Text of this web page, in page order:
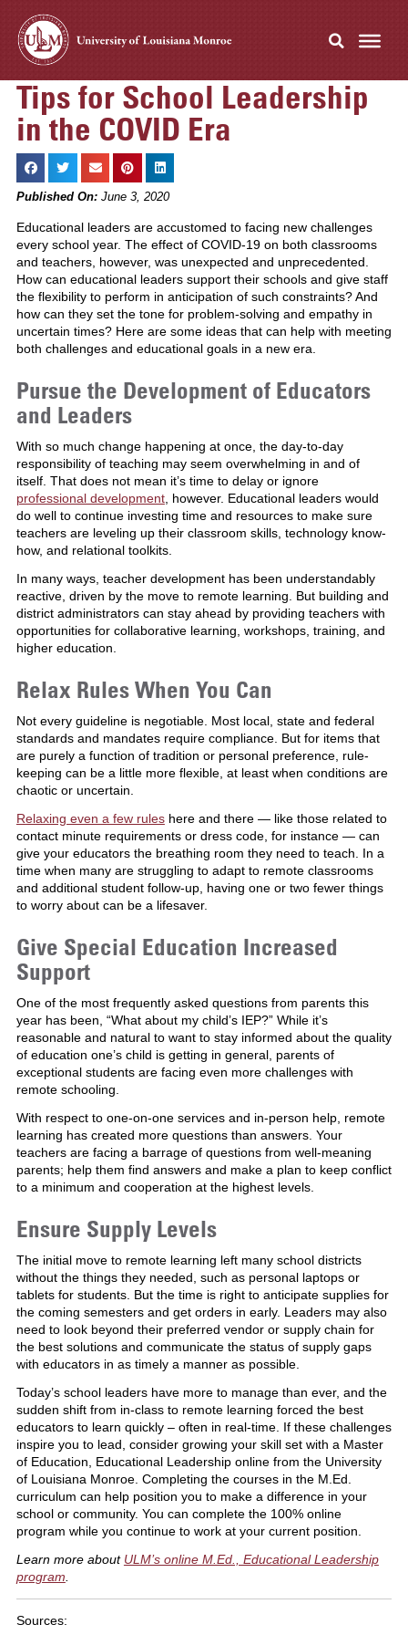
Tips for School Leadership
in the COVID Era
Published On:June 3, 2020
Educational leaders are accustomed to facing new challenges
every school year. The effect of COVID-19 on both classrooms
and teachers, however, was unexpected and unprecedented.
How can educational leaders support their schools and give staff
the flexibility to perform in anticipation of such constraints? And
how can they set the tone for problem-solving and empathy in
uncertain times? Here are some ideas that can help with meeting
both challenges and educational goals in a new era.
Pursue the Development of Educators
and Leaders
With so much change happening at once, the day-to-day
responsibility of teaching may seem overwhelming in and of
itself. That does not mean it’s time to delay or ignore
professional development, however. Educational leaders would
do well to continue investing time and resources to make sure
teachers are leveling up their classroom skills, technology know-
how, and relational toolkits.
In many ways, teacher development has been understandably
reactive, driven by the move to remote learning. But building and
district administrators can stay ahead by providing teachers with
opportunities for collaborative learning, workshops, training, and
higher education.
Relax Rules When You Can
Not every guideline is negotiable. Most local, state and federal
standards and mandates require compliance. But for items that
are purely a function of tradition or personal preference, rule-
keeping can be a little more flexible, at least when conditions are
chaotic or uncertain.
Relaxing even a few ruleshere and there — like those related to
contact minute requirements or dress code, for instance — can
give your educators the breathing room they need to teach. In a
time when many are struggling to adapt to remote classrooms
and additional student follow-up, having one or two fewer things
to worry about can be a lifesaver.
Give Special Education Increased
Support
One of the most frequently asked questions from parents this
year has been, “What about my child’s IEP?” While it’s
reasonable and natural to want to stay informed about the quality
of education one’s child is getting in general, parents of
exceptional students are facing even more challenges with
remote schooling.
With respect to one-on-one services and in-person help, remote
learning has created more questions than answers. Your
teachers are facing a barrage of questions from well-meaning
parents; help them find answers and make a plan to keep conflict
to a minimum and cooperation at the highest levels.
Ensure Supply Levels
The initial move to remote learning left many school districts
without the things they needed, such as personal laptops or
tablets for students. But the time is right to anticipate supplies for
the coming semesters and get orders in early. Leaders may also
need to look beyond their preferred vendor or supply chain for
the best solutions and communicate the status of supply gaps
with educators in as timely a manner as possible.
Today’s school leaders have more to manage than ever, and the
sudden shift from in-class to remote learning forced the best
educators to learn quickly – often in real-time. If these challenges
inspire you to lead, consider growing your skill set with a Master
of Education, Educational Leadership online from the University
of Louisiana Monroe. Completing the courses in the M.Ed.
curriculum can help position you to make a difference in your
school or community. You can complete the 100% online
program while you continue to work at your current position.
Learn more about ULM’s online M.Ed., Educational Leadership
program
Sources: